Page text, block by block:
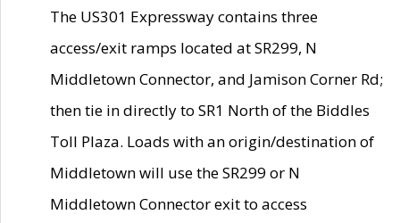
The US301 Expressway contains three
access/exit ramps located at SR299, N
Middletown Connector, and Jamison Corner Rd;
then tie in directly to SR1 North of the Biddles
Toll Plaza. Loads with an origin/destination of
Middletown will use the SR299 or N
Middletown Connector exit to access